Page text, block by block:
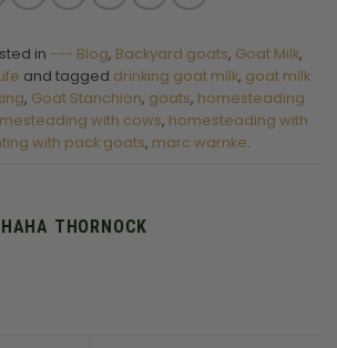
in --- Blog, Backyard goats, Goat Milk,
and tagged drinking goat milk, goat milk
, Goat Stanchion, goats, homesteading
with cows, homesteading with
with pack goats, marc warnke.
THORNOCK